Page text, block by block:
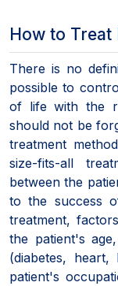
How to Treat
There is no
possible to
of life with the
should not be
treatment
size-fits-all
between the
to the success
treatment,
the patient's
(diabetes,
patient's